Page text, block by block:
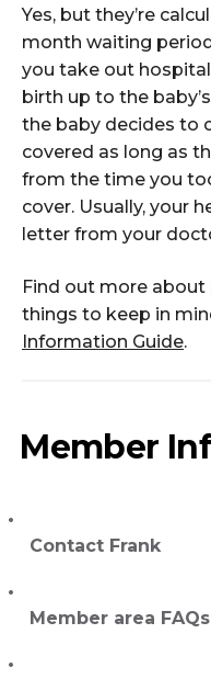
Yes, but they’re
month waiting
you take out
birth up to the
the baby decides to
covered as long as
from the time you
cover. Usually, your
letter from your
Find out more about
things to keep in
Information Guide.
Member
Contact Frank
Member area FAQs